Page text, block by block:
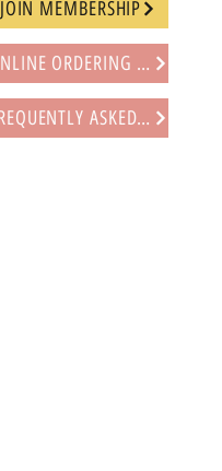
JOIN MEMBERSHIP
ONLINE ORDERING PROCEDURE
FREQUENTLY ASKED QUESTIONS